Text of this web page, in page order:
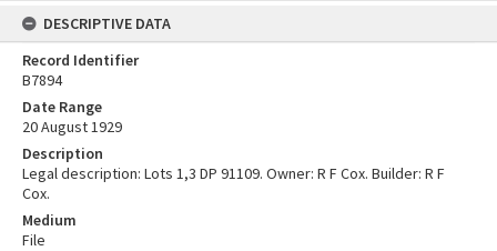
DESCRIPTIVE DATA
Record Identifier
B7894
Date Range
20 August 1929
Description
Legal description: Lots 1,3 DP 91109. Owner: R F Cox. Builder: R F
Cox.
Medium
File